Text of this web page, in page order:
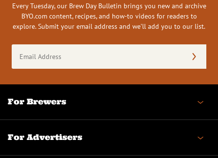
Every Tuesday, our Brew Day Bulletin brings you new and archive
BYO.com content, recipes, and how-to videos for readers to
explore. Submit your email address and we’ll add you to our list.
Address
(Required)
For Brewers
For Advertisers